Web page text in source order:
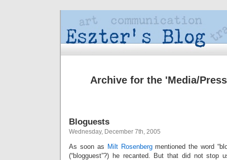
Archive for the 'Media/
Bloguests
Wednesday, December 7th, 2005
As soon as Milt Rosenbergmentioned the word
(“blogguest”?) he recanted. But that did not stop